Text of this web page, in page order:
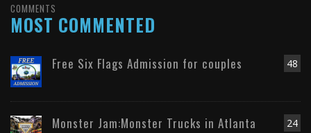
COMMENTS
MOST COMMENTED
48
Free Six Flags Admission for couples
24
Monster Jam:Monster Trucks in Atlanta